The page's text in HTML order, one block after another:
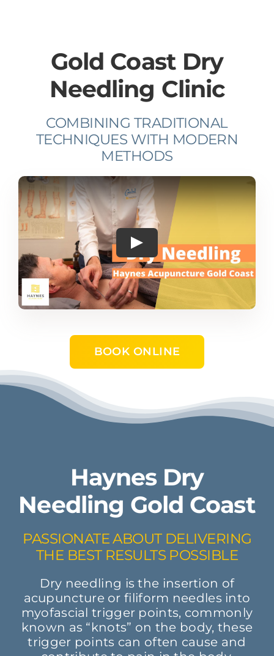
Gold Coast Dry
Needling Clinic
COMBINING TRADITIONAL
TECHNIQUES WITH MODERN
METHODS
Play
BOOK ONLINE
Haynes Dry
Needling Gold Coast
PASSIONATE ABOUT DELIVERING
THE BEST RESULTS POSSIBLE
Dry needling is the insertion of
acupuncture or filiform needles into
myofascial trigger points, commonly
known as “knots” on the body, these
trigger points can often cause and